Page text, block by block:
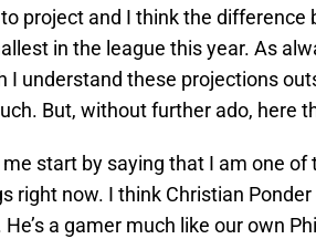
project and I think the difference
in the league this year. As
I understand these projections
But, without further ado, here
start by saying that I am one of
right now. I think Christian
a gamer much like our own